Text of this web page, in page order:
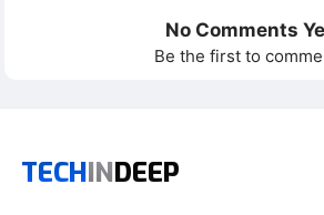
No Comments
Be the first to
TECHINDEEP